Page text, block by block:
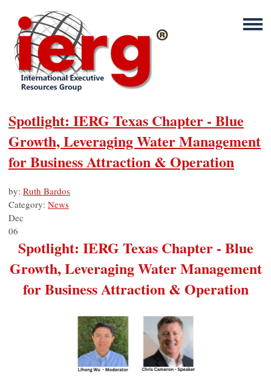
Spotlight: IERG Texas Chapter - Blue
Growth, Leveraging Water Management
for Business Attraction & Operation
by: Ruth Bardos
Category: News
Dec
06
Spotlight: IERG Texas Chapter - Blue
Growth, Leveraging Water Management
for Business Attraction & Operation